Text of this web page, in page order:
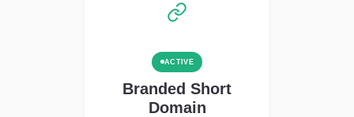
ACTIVE
Branded Short
Domain